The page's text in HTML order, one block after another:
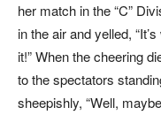
her match in the “C”
in the air and yelled,
it!” When the cheering
to the spectators
sheepishly, “Well,